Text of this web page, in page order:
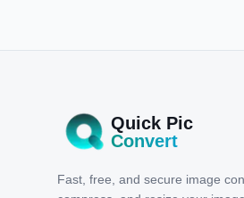
Quick Pic
Convert
Fast, free, and secure image